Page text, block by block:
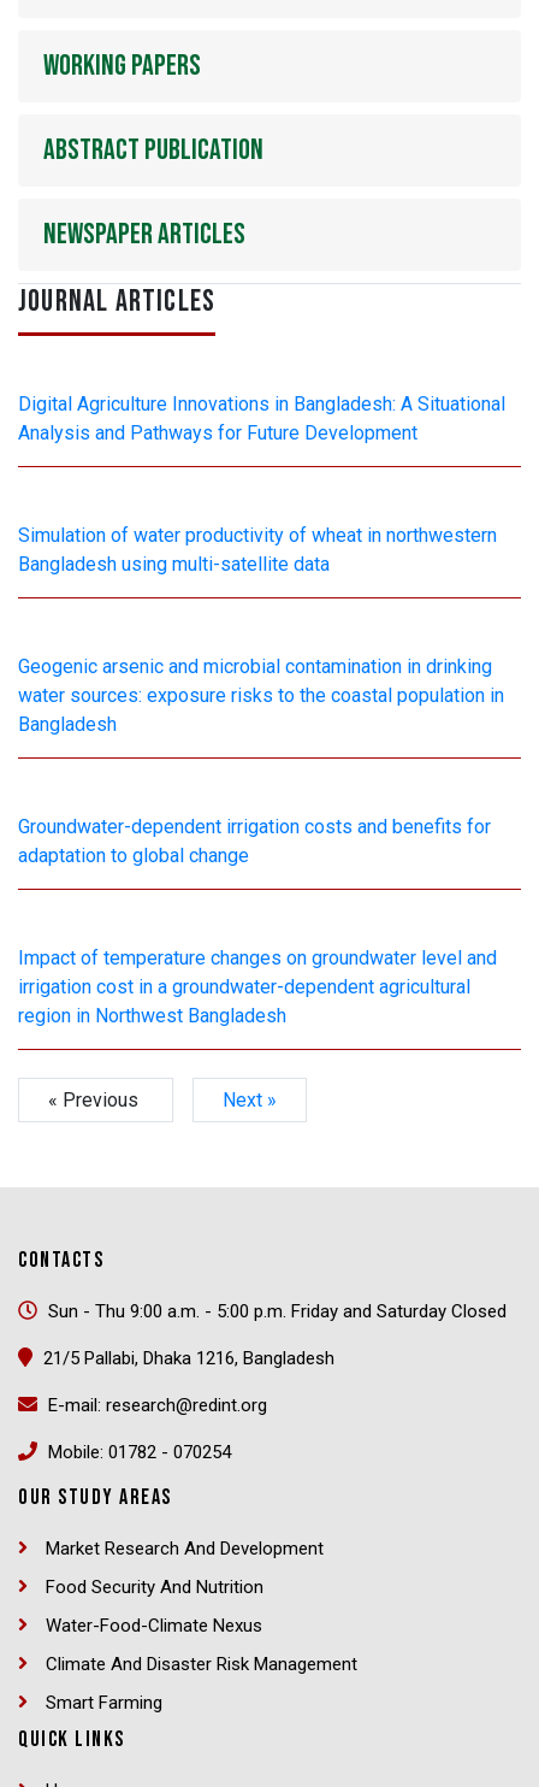
Working papers
Abstract publication
Newspaper articles
JOURNAL ARTICLES
Digital Agriculture Innovations in Bangladesh: A Situational
Analysis and Pathways for Future Development
Simulation of water productivity of wheat in northwestern
Bangladesh using multi-satellite data
Geogenic arsenic and microbial contamination in drinking
water sources: exposure risks to the coastal population in
Bangladesh
Groundwater-dependent irrigation costs and benefits for
adaptation to global change
Impact of temperature changes on groundwater level and
irrigation cost in a groundwater-dependent agricultural
region in Northwest Bangladesh
« Previous Next »
CONTACTS
Sun - Thu 9:00 a.m. - 5:00 p.m. Friday and Saturday Closed
21/5 Pallabi, Dhaka 1216, Bangladesh
E-mail: research@redint.org
Mobile: 01782 - 070254
OUR STUDY AREAS
Market Research And Development
Food Security And Nutrition
Water-Food-Climate Nexus
Climate And Disaster Risk Management
Smart Farming
QUICK LINKS